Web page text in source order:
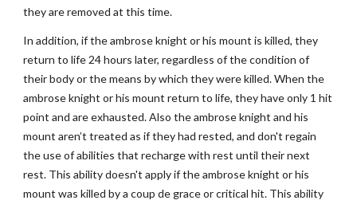
they are removed at this time.
In addition, if the ambrose knight or his mount is killed, they
return to life 24 hours later, regardless of the condition of
their body or the means by which they were killed. When the
ambrose knight or his mount return to life, they have only 1 hit
point and are exhausted. Also the ambrose knight and his
mount aren’t treated as if they had rested, and don't regain
the use of abilities that recharge with rest until their next
rest. This ability doesn't apply if the ambrose knight or his
mount was killed by a coup de grace or critical hit. This ability